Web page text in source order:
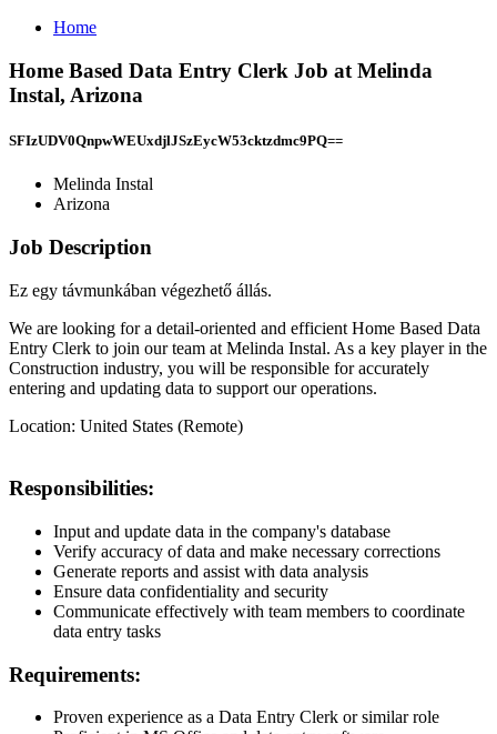
Home
Home Based Data Entry Clerk Job at Melinda
Instal, Arizona
SFIzUDV0QnpwWEUxdjlJSzEycW53cktzdmc9PQ==
Melinda Instal
Arizona
Job Description
Ez egy távmunkában végezhető állás.
We are looking for a detail-oriented and efficient Home Based Data
Entry Clerk to join our team at Melinda Instal. As a key player in the
Construction industry, you will be responsible for accurately
entering and updating data to support our operations.
Location: United States (Remote)
Responsibilities:
Input and update data in the company's database
Verify accuracy of data and make necessary corrections
Generate reports and assist with data analysis
Ensure data confidentiality and security
Communicate effectively with team members to coordinate
data entry tasks
Requirements:
Proven experience as a Data Entry Clerk or similar role